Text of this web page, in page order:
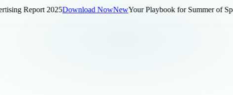
Report 2025Download NowNewYour Playbook for Summer of